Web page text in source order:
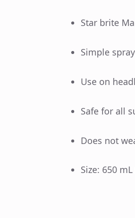
Star brite
Simple
Use on
Safe for all
Does not
Size: 650